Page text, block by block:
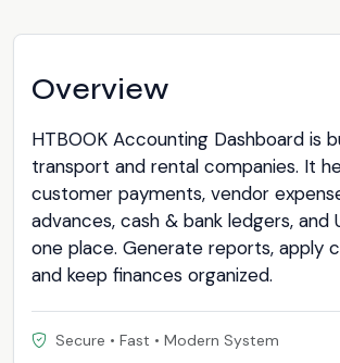
Overview
HTBOOK Accounting Dashboard is
transport and rental companies. It
customer payments, vendor
advances, cash & bank ledgers, and
one place. Generate reports, apply
and keep finances organized.
Secure • Fast • Modern System